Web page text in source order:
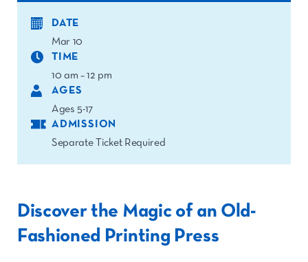
DATE
Mar 10
TIME
10 am – 12 pm
AGES
Ages 5-17
ADMISSION
Separate Ticket Required
Discover the Magic of an O ld-
Fashioned Printing Press